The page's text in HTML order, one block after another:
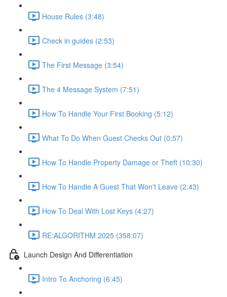
House Rules (3:48)
Check in guides (2:53)
The First Message (3:54)
The 4 Message System (7:51)
How To Handle Your First Booking (5:12)
What To Do When Guest Checks Out (0:57)
How To Handle Property Damage or Theft (10:30)
How To Handle A Guest That Won't Leave (2:43)
How To Deal With Lost Keys (4:27)
RE:ALGORITHM 2025 (358:07)
Launch Design And Differentiation
Intro To Anchoring (6:45)